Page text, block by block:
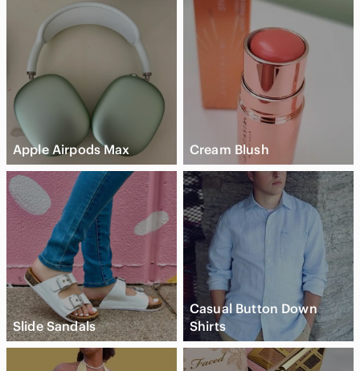
Apple Airpods Max Cream Blush
Slide Sandals
Casual Button Down
Shirts